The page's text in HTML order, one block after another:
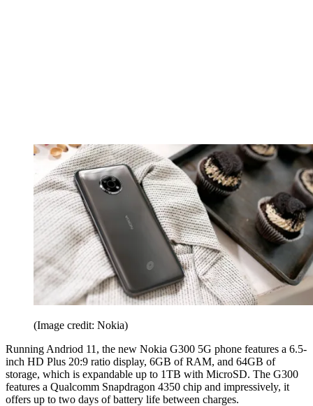
(Image credit: Nokia)
Running Andriod 11, the new Nokia G300 5G phone features a 6.5-
inch HD Plus 20:9 ratio display, 6GB of RAM, and 64GB of
storage, which is expandable up to 1TB with MicroSD. The G300
features a Qualcomm Snapdragon 4350 chip and impressively, it
offers up to two days of battery life between charges.